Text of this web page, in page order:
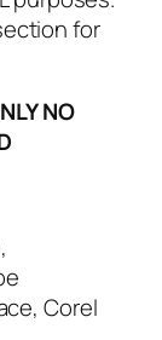
for
NO
Corel